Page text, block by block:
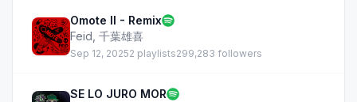
Omote II - Remix
Feid 千葉雄喜
Sep 12, 20252 playlists299,283 followers
SE LO JURO MOR